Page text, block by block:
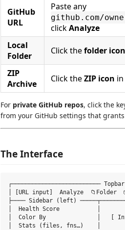
GitHub
URL
Paste any
github.com/
clickAnalyze
Local
Folder
Click thefolder icon
ZIP
Archive
Click theZIP icon
For private GitHub repos, click the
from your GitHub settings that grants
The Interface
┌──────────────────────────
│ [URL input]  Analyze  📁Folder
├──── Sidebar (left)
│  Health Score           │
│  Color By               │   [
│  Stats (files, fns…)    │